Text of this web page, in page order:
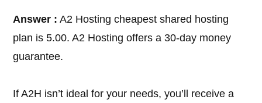
Answer : A2 Hosting cheapest shared hosting
plan is 5.00. A2 Hosting offers a 30-day money
guarantee.
If A2H isn’t ideal for your needs, you’ll receive a